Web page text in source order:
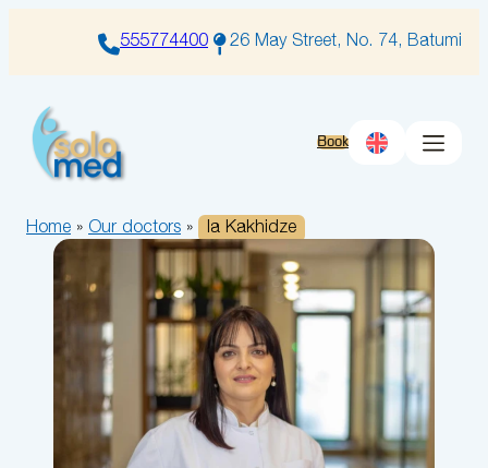
555774400 26 May Street, No. 74, Batumi
Book
Home » Our doctors » Ia Kakhidze